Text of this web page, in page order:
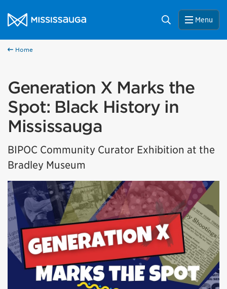
City of Mississauga Homepage
Search Menu
Home
Generation X Marks the
Spot: Black History in
Mississauga
BIPOC Community Curator Exhibition at the
Bradley Museum